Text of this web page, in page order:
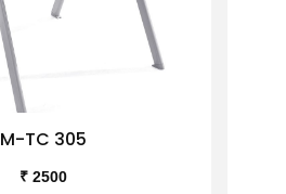
M-TC 305
₹ 2500